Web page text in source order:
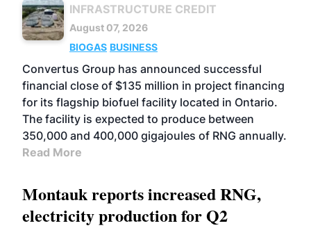
INFRASTRUCTURE CREDIT
August 07, 2026
BIOGAS BUSINESS
Convertus Group has announced successful
financial close of $135 million in project financing
for its flagship biofuel facility located in Ontario.
The facility is expected to produce between
350,000 and 400,000 gigajoules of RNG annually.
Read More
Montauk reports increased RNG,
electricity production for Q2